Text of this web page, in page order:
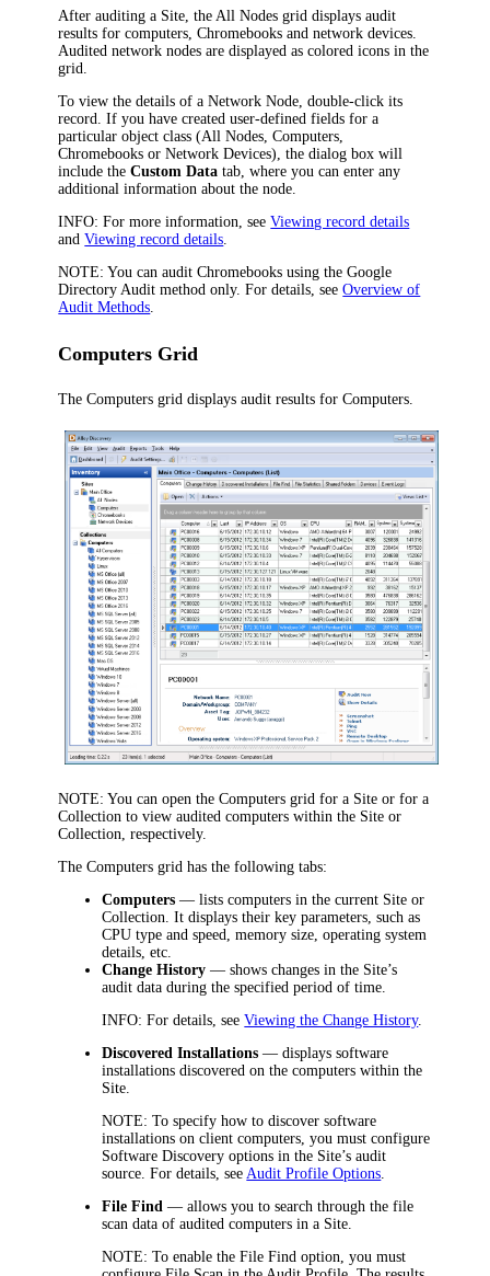
After auditing a Site, the All Nodes grid displays audit
results for computers, Chromebooks and network devices.
Audited network nodes are displayed as colored icons in the
grid.
To view the details of a Network Node, double-click its
record. If you have created user-defined fields for a
particular object class (All Nodes, Computers,
Chromebooks or Network Devices), the dialog box will
include theCustom Data tab, where you can enter any
additional information about the node.
INFO: For more information, seeViewing record details
andViewing record details.
NOTE: You can audit Chromebooks using the Google
Directory Audit method only. For details, seeOverview of
Audit Methods.
Computers Grid
The Computers grid displays audit results for Computers.
NOTE: You can open the Computers grid for a Site or for a
Collection to view audited computers within the Site or
Collection, respectively.
The Computers grid has the following tabs:
Computers — lists computers in the current Site or
Collection. It displays their key parameters, such as
CPU type and speed, memory size, operating system
details, etc.
Change History — shows changes in the Site’s
audit data during the specified period of time.
INFO: For details, seeViewing the Change History.
Discovered Installations — displays software
installations discovered on the computers within the
Site.
NOTE: To specify how to discover software
installations on client computers, you must configure
Software Discovery options in the Site’s audit
source. For details, see Audit Profile Options
File Find — allows you to search through the file
scan data of audited computers in a Site.
NOTE: To enable the File Find option, you must